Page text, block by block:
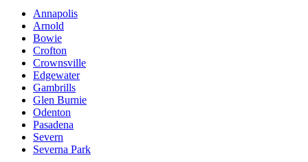
Annapolis
Arnold
Bowie
Crofton
Crownsville
Edgewater
Gambrills
Glen Burnie
Odenton
Pasadena
Severn
Severna Park